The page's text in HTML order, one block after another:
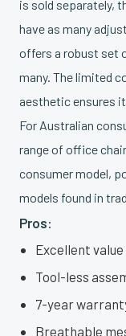
is sold separately,
have as many
offers a robust set
many. The limited
aesthetic ensures
For Australian
range of office
consumer model,
models found in
Pros:
Excellent
Tool-less
7-year
Breathable